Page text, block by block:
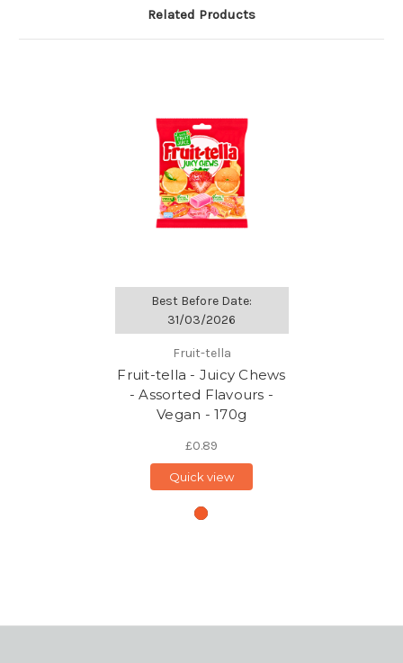
Related Products
Best Before Date:
31/03/2026
Fruit-tella
Fruit-tella - Juicy Chews
- Assorted Flavours -
Vegan - 170g
£0.89
Quick view